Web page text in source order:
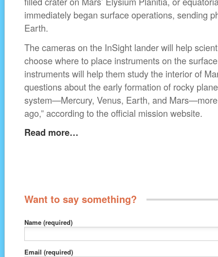
immediately began surface operations, sending
Earth.
The cameras on the InSight lander will help
choose where to place instruments on the
instruments will help them study the interior of
questions about the early formation of rocky
system—Mercury, Venus, Earth, and
ago,” according to the official mission website.
Read more…
Want to say something?
Name (required)
Email (required)